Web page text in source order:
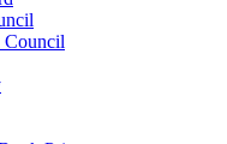
Council